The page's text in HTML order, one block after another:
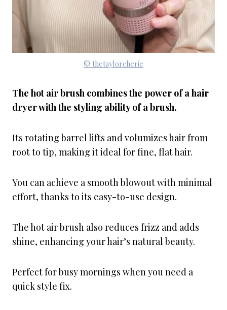
© thetaylorcherie
The hot air brush combines the power of a hair
dryer with the styling ability of a brush.
Its rotating barrel lifts and volumizes hair from
root to tip, making it ideal for fine, flat hair.
You can achieve a smooth blowout with minimal
effort, thanks to its easy-to-use design.
The hot air brush also reduces frizz and adds
shine, enhancing your hair’s natural beauty.
Perfect for busy mornings when you need a
quick style fix.